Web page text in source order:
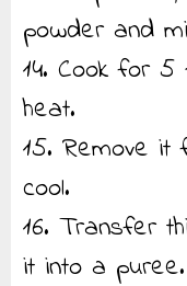
powder and
14. Cook for
heat.
15. Remove
cool.
16. Transfer
it into a puree.